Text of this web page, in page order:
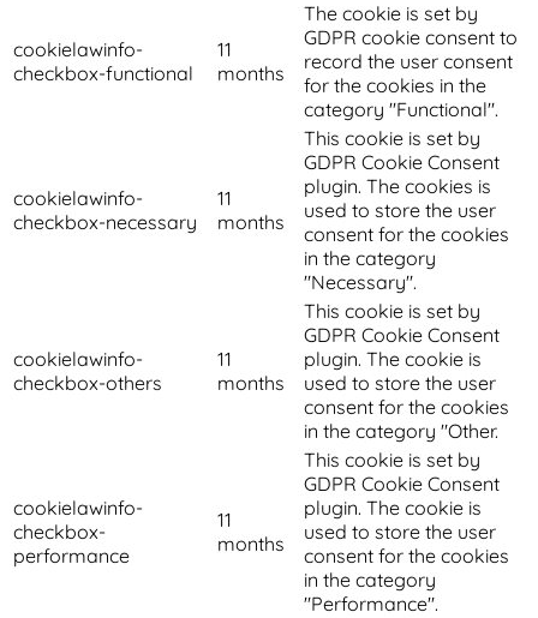
cookielawinfo-
checkbox-functional
11
months
The cookie is set by
GDPR cookie consent to
record the user consent
for the cookies in the
category "Functional".
cookielawinfo-
checkbox-necessary
11
months
This cookie is set by
GDPR Cookie Consent
plugin. The cookies is
used to store the user
consent for the cookies
in the category
"Necessary".
cookielawinfo-
checkbox-others
11
months
This cookie is set by
GDPR Cookie Consent
plugin. The cookie is
used to store the user
consent for the cookies
in the category "Other.
cookielawinfo-
checkbox-
performance
11
months
This cookie is set by
GDPR Cookie Consent
plugin. The cookie is
used to store the user
consent for the cookies
in the category
"Performance".